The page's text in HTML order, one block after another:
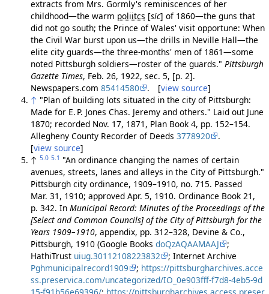
extracts from Mrs. Gormly's reminiscences of her
childhood—the warm poliitcs [sic] of 1860—the guns that
did not go south; the Prince of Wales' visit opportune: When
the Civil War burst upon us—the drills in Neville Hall—the
elite city guards—the three-months' men of 1861—some
noted Pittsburgh soldiers—roster of the guards." Pittsburgh
Gazette Times, Feb. 26, 1922, sec. 5, [p. 2].
Newspapers.com 85414580 . [view source]
↑ "Plan of building lots situated in the city of Pittsburgh:
Made for E. P. Jones Chas. Jeremy and others." Laid out June
1870; recorded Nov. 17, 1871, Plan Book 4, pp. 152–154.
Allegheny County Recorder of Deeds 3778920
.
[view source]
↑ 5.0 5.1 "An ordinance changing the names of certain
avenues, streets, lanes and alleys in the City of Pittsburgh."
Pittsburgh city ordinance, 1909–1910, no. 715. Passed
Mar. 31, 1910; approved Apr. 5, 1910. Ordinance Book 21,
p. 342. In Municipal Record: Minutes of the Proceedings of the
[Select and Common Councils] of the City of Pittsburgh for the
Years 1909–1910, appendix, pp. 312–328, Devine & Co.,
Pittsburgh, 1910 (Google Books doQzAQAAMAAJ
;
HathiTrust uiug.30112108223832
; Internet Archive
Pghmunicipalrecord1909
; https://pittsburgharchives.acce
ss.preservica.com/uncategorized/IO_0e903fff-f7d8-4eb5-9d
15-f91b56e69396/; https://pittsburgharchives.access.preser